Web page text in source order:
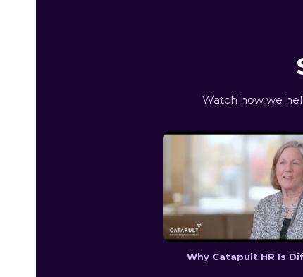
Watch how we
Why Catapult HR Is